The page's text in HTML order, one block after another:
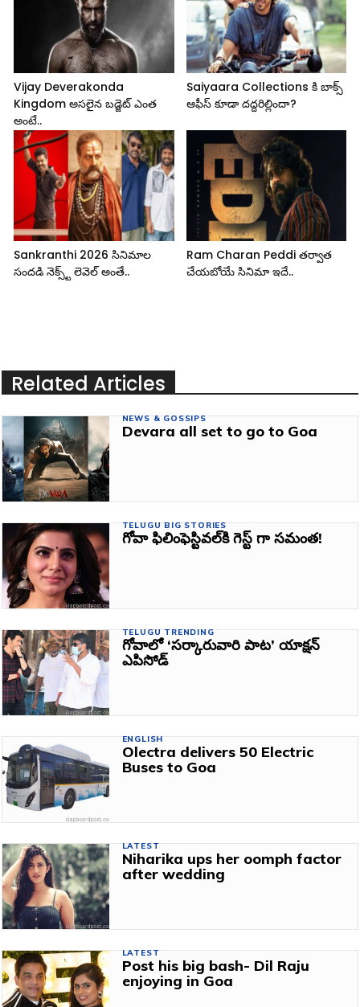
Vijay Deverakonda
Kingdom అసలైన బడ్జెట్ ఎంత
అంటే..
Saiyaara Collections కి బాక్స్
ఆఫీస్ కూడా దద్దరిల్లిందా?
Sankranthi 2026 సినిమాల
సందడి నెక్స్ట్ లెవెల్ అంతే..
Ram Charan Peddi తర్వాత
చేయబోయే సినిమా ఇదే..
Related Articles
NEWS & GOSSIPS
Devara all set to go to Goa
TELUGU BIG STORIES
గోవా ఫిలింఫెస్టివల్‌కి గెస్ట్ గా సమంత!
TELUGU TRENDING
గోవాలో ‘సర్కారువారి పాట’ యాక్షన్
ఎపిసోడ్
ENGLISH
Olectra delivers 50 Electric
Buses to Goa
LATEST
Niharika ups her oomph factor
after wedding
LATEST
Post his big bash- Dil Raju
enjoying in Goa